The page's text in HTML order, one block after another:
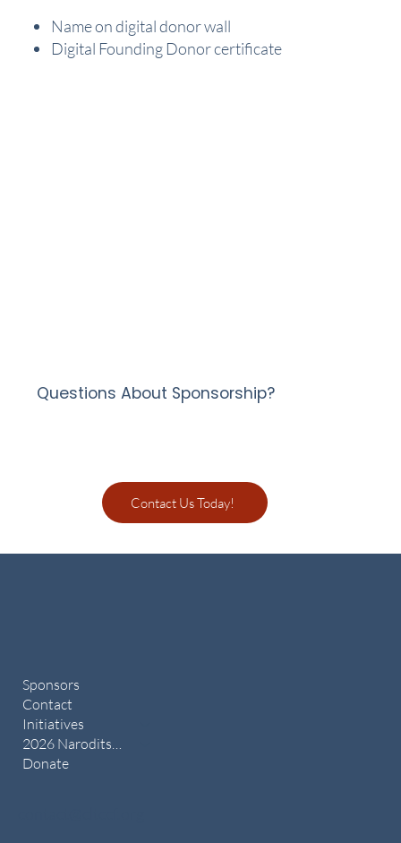
Name on digital donor wall
Digital Founding Donor certificate
Questions About Sponsorship?
Contact Us Today!
Sponsors
Contact
Initiatives
2026 Naroditsky Memorial
Donate